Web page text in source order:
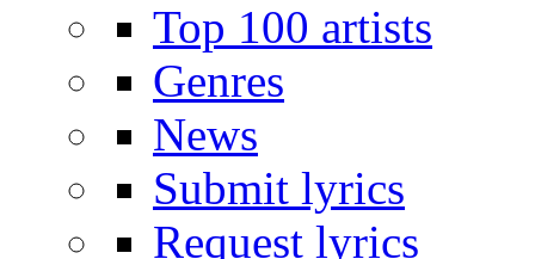
Top 100 artists
Genres
News
Submit lyrics
Request lyrics